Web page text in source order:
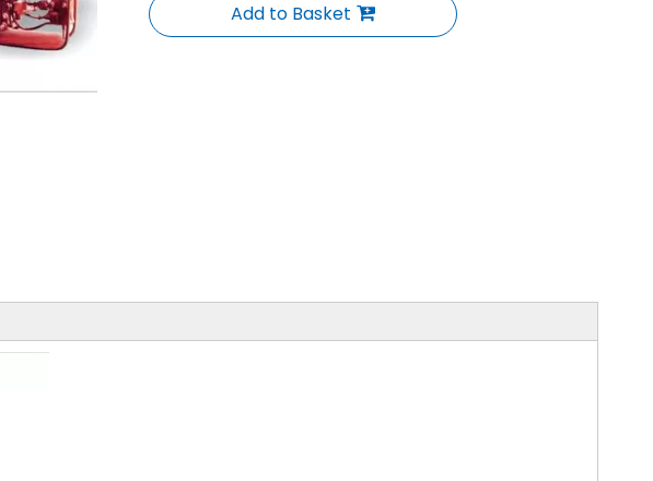
Add to Basket